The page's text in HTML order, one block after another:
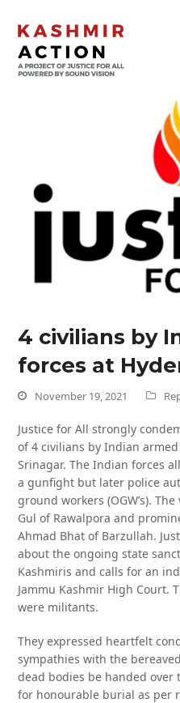
4 civilians by
forces at
November 19, 2021
Justice for All strongly
of 4 civilians by Indian
Srinagar. The Indian forces
a gunfight but later police
ground workers (OGW’s).
Gul of Rawalpora and
Ahmad Bhat of Barzullah.
about the ongoing state
Kashmiris and calls for an
Jammu Kashmir High Court.
were militants.
They expressed heartfelt
sympathies with the
dead bodies be handed
for honourable burial as per